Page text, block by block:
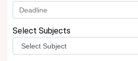
Select Subjects